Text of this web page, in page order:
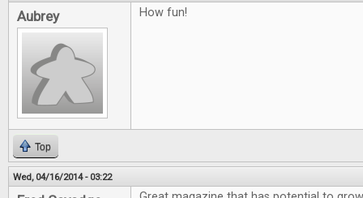
Aubrey How fun!
Top
Wed, 04/16/2014 - 03:22